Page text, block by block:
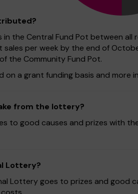
the Central Fund Pot between
sales per week by the end of
the Community Fund Pot.
a grant funding basis and
from the lottery?
to good causes and prizes with
Lottery?
Lottery goes to prizes and good